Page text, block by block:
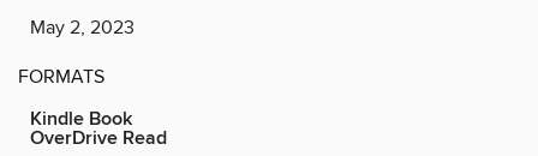
May 2, 2023
FORMATS
Kindle Book
OverDrive Read